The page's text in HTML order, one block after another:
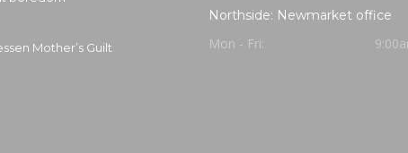
Mother’s Guilt
Northside: Newmarket office
Mon - Fri: